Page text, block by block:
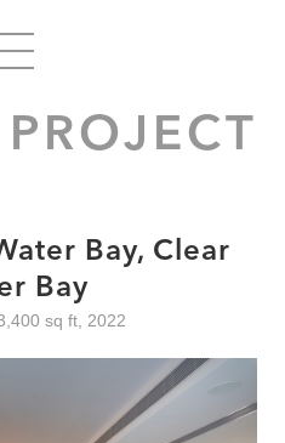
PROJECT
Bay, Clear
Bay
sq ft, 2022